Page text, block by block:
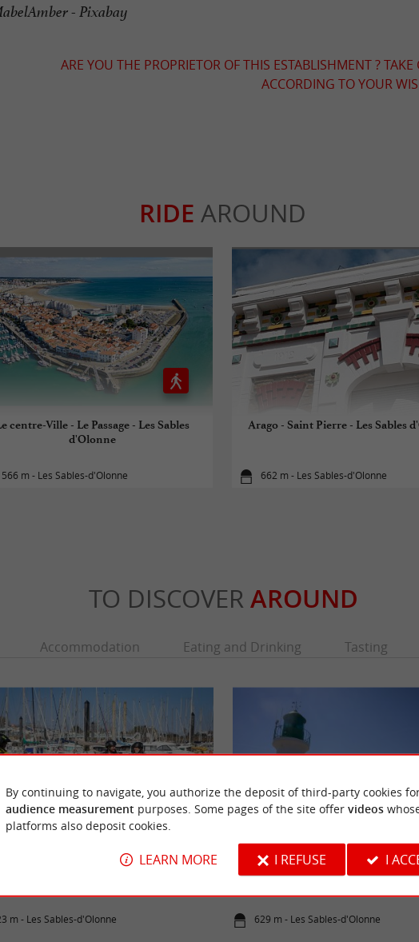
- Pixabay
ARE YOU THE PROPRIETOR OF THIS ESTABLISHMENT ?
ACCORDING TO YOUR
RIDE AROUND
centre-Ville - Le Passage - Les Sables
d'Olonne
566 m - Les Sables-d'Olonne
Arago - Saint Pierre - Les Sables
662 m - Les Sables-d'Olonne
TO DISCOVER AROUND
Accommodation Eating and Drinking Tasting
ride For whom?: With family or friends. Duration: 2
m - Les Sables-d'Olonne
LE PHARE VERT
629 m - Les Sables-d'Olonne
By continuing to navigate, you authorize the deposit of third-party cookies
audience measurement purposes. Some pages of the site offer videos
platforms also deposit cookies.
LEARN MORE I REFUSE I